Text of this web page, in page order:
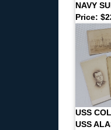
NAVY
Price:
USS
USS